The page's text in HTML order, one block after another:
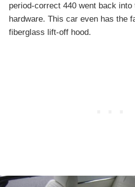
period-correct 440 went back
hardware. This car even has the
fiberglass lift-off hood.